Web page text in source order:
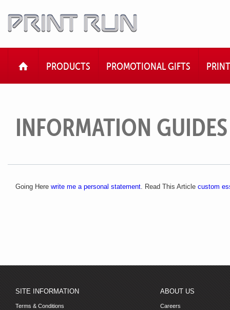
HOMEPRODUCTS PROMOTIONAL GIFTS PRINT
INFORMATION GUIDES
Going Here write me a personal statement. Read This Article custom
SITE INFORMATION
Terms & Conditions
ABOUT US
Careers